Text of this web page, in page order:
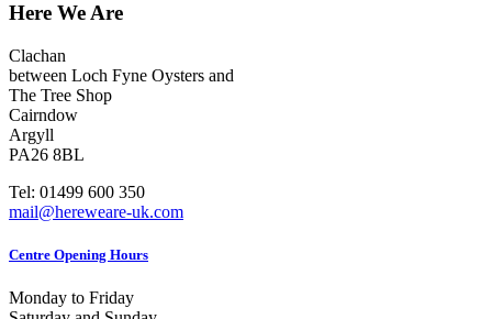
Here We Are
Clachan
between Loch Fyne Oysters and
The Tree Shop
Cairndow
Argyll
PA26 8BL
Tel: 01499 600 350
mail@hereweare-uk.com
Centre Opening Hours
Monday to Friday